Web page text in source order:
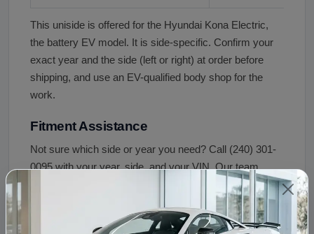
This uniside is offered for the Hyundai Kona Electric,
the battery EV model. It is side-specific. Confirm your
exact year and the side (left or right) at order before
shipping, and use an EV-qualified body shop for the
work.
Fitment Assistance
Not sure which side or year you need? Call (240) 301-
0095 with your year, side, and your VIN. Our team
confirms the correct uniside before your order ships.
Condition and Inspection